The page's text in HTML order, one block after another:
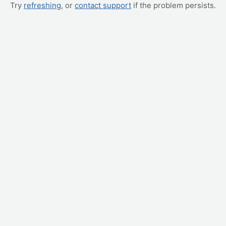
Try refreshing, or contact support if the problem persists.